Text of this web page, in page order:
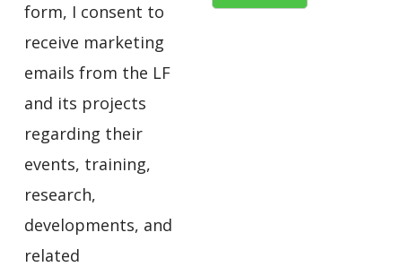
form, I consent to
receive marketing
emails from the LF
and its projects
regarding their
events, training,
research,
developments, and
related